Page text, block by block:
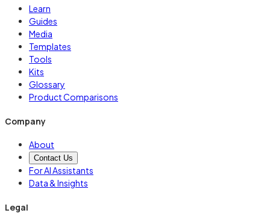
Learn
Guides
Media
Templates
Tools
Kits
Glossary
Product Comparisons
Company
About
Contact Us
For AI Assistants
Data & Insights
Legal